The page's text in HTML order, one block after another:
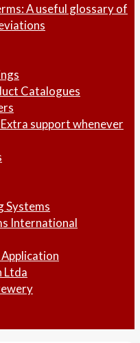
A useful glossary of
Catalogues
support whenever
Systems
International
Ltda